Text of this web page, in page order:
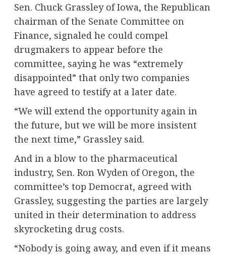
Sen. Chuck Grassley of Iowa, the Republican
chairman of the Senate Committee on
Finance, signaled he could compel
drugmakers to appear before the
committee, saying he was “extremely
disappointed” that only two companies
have agreed to testify at a later date.
“We will extend the opportunity again in
the future, but we will be more insistent
the next time,” Grassley said.
And in a blow to the pharmaceutical
industry, Sen. Ron Wyden of Oregon, the
committee’s top Democrat, agreed with
Grassley, suggesting the parties are largely
united in their determination to address
skyrocketing drug costs.
“Nobody is going away, and even if it means